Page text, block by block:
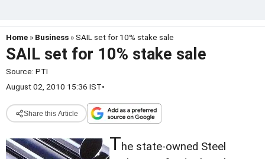
Home » Business » SAIL set for 10% stake sale
SAIL set for 10% stake sale
Source: PTI
August 02, 2010 15:36 IST•
Share this Article
The state-owned Steel